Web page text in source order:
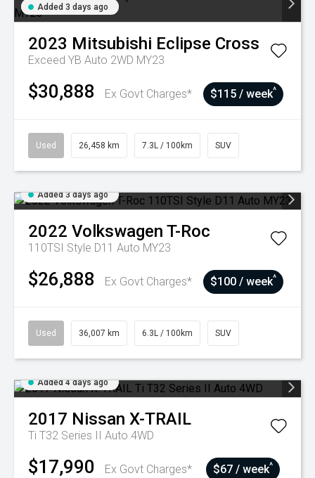
Added 3 days ago
2023 Mitsubishi Eclipse Cross
Exceed YB Auto 2WD MY23
$30,888 Ex Govt Charges* $115 / week^
Used 26,458 km 7.3L / 100km SUV
Added 3 days ago
2022 Volkswagen T-Roc
110TSI Style D11 Auto MY23
$26,888 Ex Govt Charges* $100 / week^
Used 36,007 km 6.3L / 100km SUV
Added 4 days ago
2017 Nissan X-TRAIL
Ti T32 Series II Auto 4WD
$17,990 Ex Govt Charges* $67 / week^